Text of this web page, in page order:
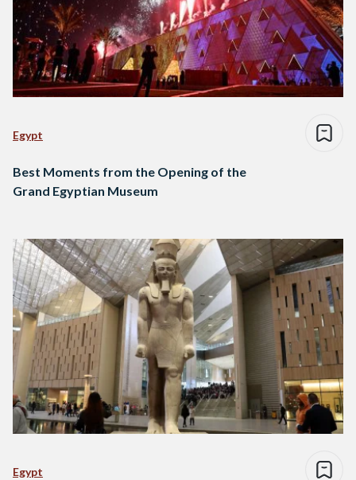
Egypt
Best Moments from the Opening of the
Grand Egyptian Museum
Egypt